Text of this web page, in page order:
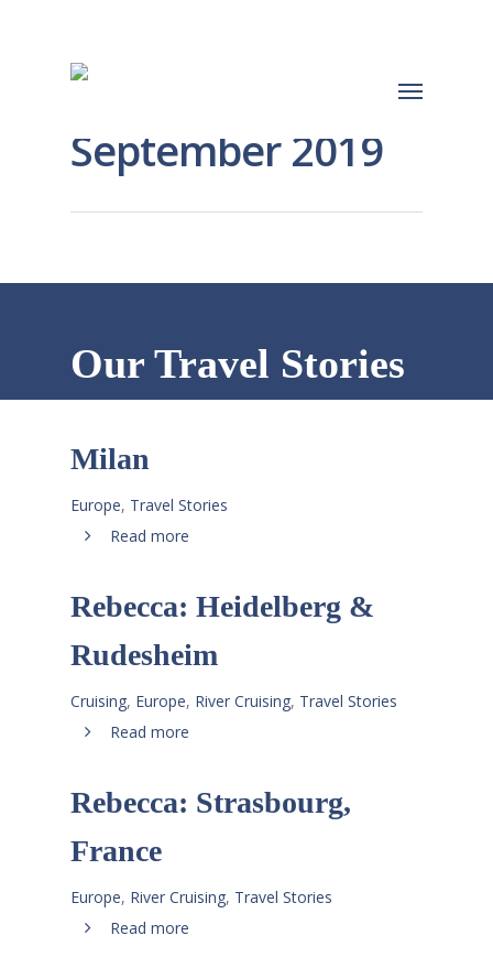
September 2019
Our Travel Stories
Milan
Europe, Travel Stories
Read more
Rebecca: Heidelberg &
Rudesheim
Cruising, Europe, River Cruising, Travel Stories
Read more
Rebecca: Strasbourg,
France
Europe, River Cruising, Travel Stories
Read more